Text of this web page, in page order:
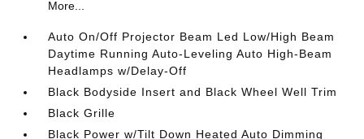
More...
Auto On/Off Projector Beam Led Low/High Beam
Daytime Running Auto-Leveling Auto High-Beam
Headlamps w/Delay-Off
Black Bodyside Insert and Black Wheel Well Trim
Black Grille
Black Power w/Tilt Down Heated Auto Dimming